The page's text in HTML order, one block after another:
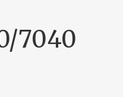
7040